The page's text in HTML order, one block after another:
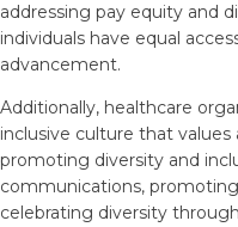
addressing pay equity and
individuals have equal
advancement.
Additionally, healthcare
inclusive culture that values
promoting diversity and
communications,
celebrating diversity